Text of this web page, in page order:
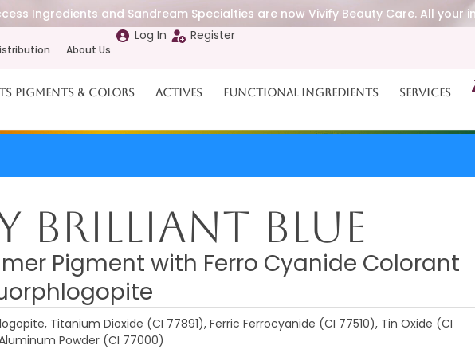
Ingredients and Sandream Specialties are now Vivify Beauty Care. All your
About Us
Log In Register
Pigments & Colors Actives Functional Ingredients Services
Brilliant Blue
Pigment with Ferro Cyanide Colorant
Titanium Dioxide (CI 77891), Ferric Ferrocyanide (CI 77510), Tin Oxide (CI
Powder (CI 77000)